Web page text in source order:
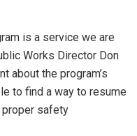
is a service we are
Works Director Don
about the program’s
to find a way to resume
safety